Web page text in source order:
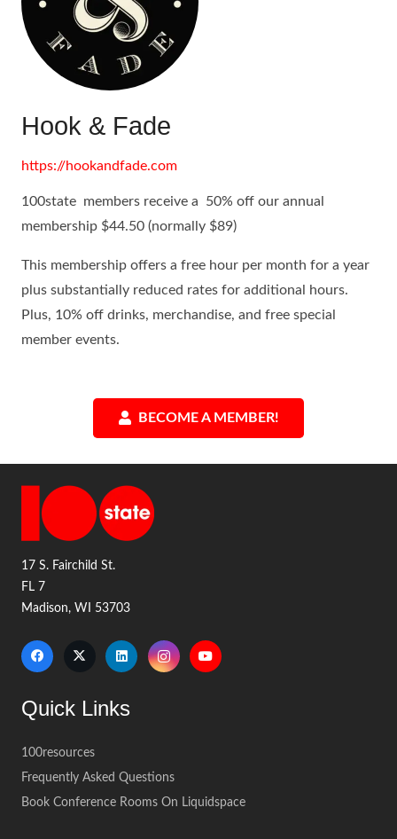
Hook & Fade
https://hookandfade.com
100state members receive a 50% off our annual
membership $44.50 (normally $89)
This membership offers a free hour per month for a year
plus substantially reduced rates for additional hours.
Plus, 10% off drinks, merchandise, and free special
member events.
BECOME A MEMBER!
17 S. Fairchild St.
FL 7
Madison, WI 53703
Quick Links
100resources
Frequently Asked Questions
Book Conference Rooms On Liquidspace